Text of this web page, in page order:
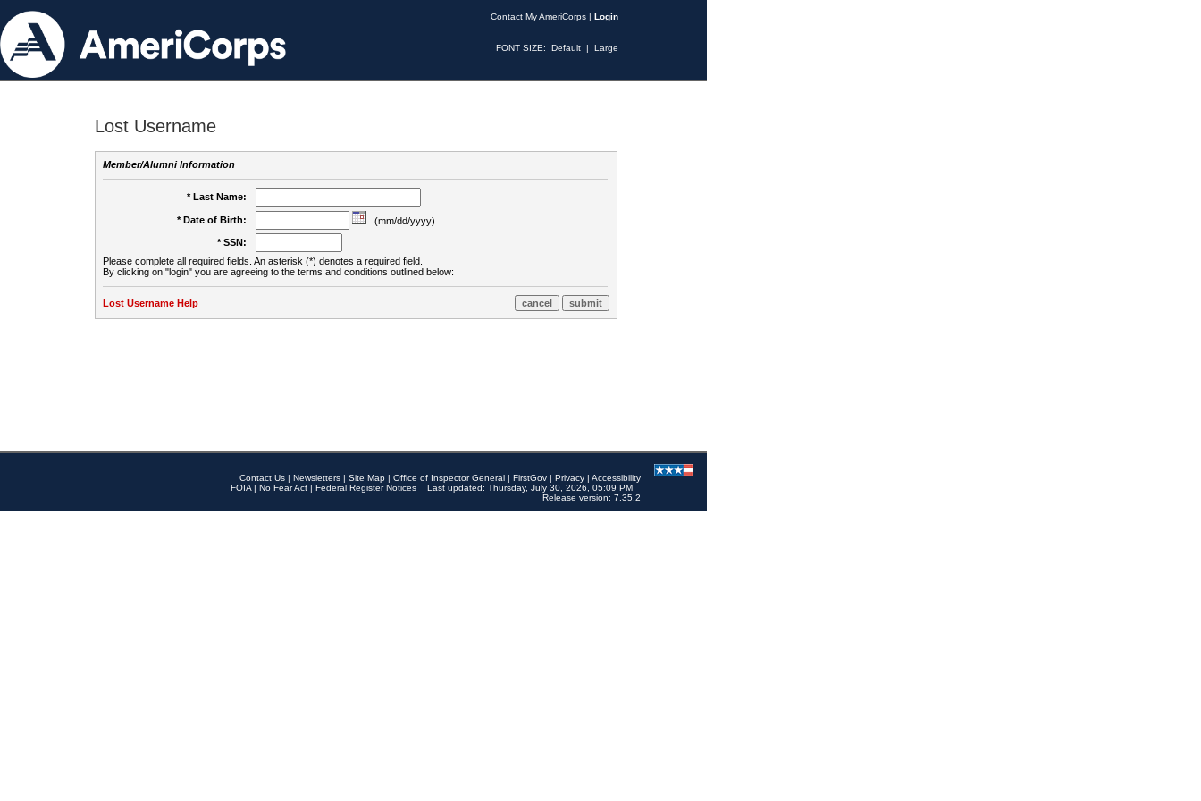
Contact My AmeriCorps | Login
FONT SIZE: Default | Large
Lost Username
Member/Alumni Information
* Last Name:
* Date of Birth:
(mm/dd/yyyy)
* SSN:
Please complete all required fields. An asterisk (*) denotes a required field.
By clicking on "login" you are agreeing to the terms and conditions outlined below:
Lost Username Help
Contact Us | Newsletters | Site Map | Office of Inspector General | FirstGov | Privacy | Accessibility
FOIA | No Fear Act | Federal Register Notices
Last updated: Thursday, July 30, 2026, 05:09 PM
Release version: 7.35.2